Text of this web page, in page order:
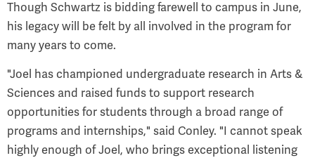
Though Schwartz is bidding farewell to campus in June,
his legacy will be felt by all involved in the program for
many years to come.
"Joel has championed undergraduate research in Arts &
Sciences and raised funds to support research
opportunities for students through a broad range of
programs and internships," said Conley. "I cannot speak
highly enough of Joel, who brings exceptional listening